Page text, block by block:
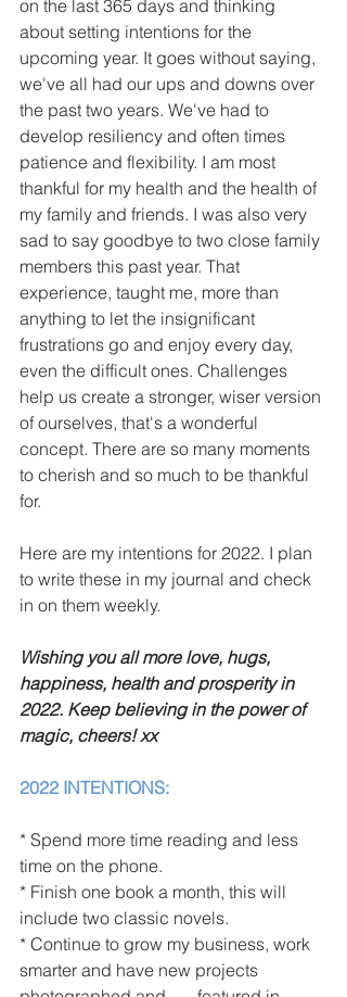
on the last 365 days and thinking
about setting intentions for the
upcoming year. It goes without saying,
we've all had our ups and downs over
the past two years. We've had to
develop resiliency and often times
patience and flexibility. I am most
thankful for my health and the health of
my family and friends. I was also very
sad to say goodbye to two close family
members this past year. That
experience, taught me, more than
anything to let the insignificant
frustrations go and enjoy every day,
even the difficult ones. Challenges
help us create a stronger, wiser version
of ourselves, that's a wonderful
concept. There are so many moments
to cherish and so much to be thankful
for.
Here are my intentions for 2022. I plan
to write these in my journal and check
in on them weekly.
Wishing you all more love, hugs,
happiness, health and prosperity in
2022. Keep believing in the power of
magic, cheers! xx
2022 INTENTIONS:
* Spend more time reading and less
time on the phone.
* Finish one book a month, this will
include two classic novels.
* Continue to grow my business, work
smarter and have new projects